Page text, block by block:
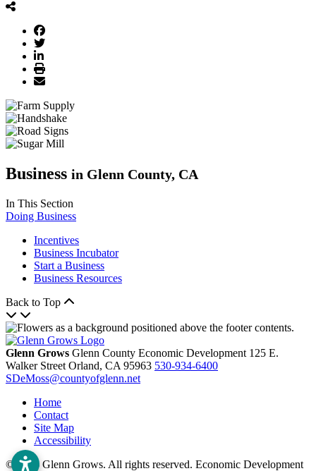
Business in Glenn County, CA
In This Section
Doing Business
Incentives
Business Incubator
Start a Business
Business Resources
Back to Top
Glenn Grows Glenn County Economic Development 125 E.
Walker Street Orland, CA 95963 530-934-6400
SDeMoss@countyofglenn.net
Home
Contact
Site Map
Accessibility
© 2026 Glenn Grows. All rights reserved. Economic Development